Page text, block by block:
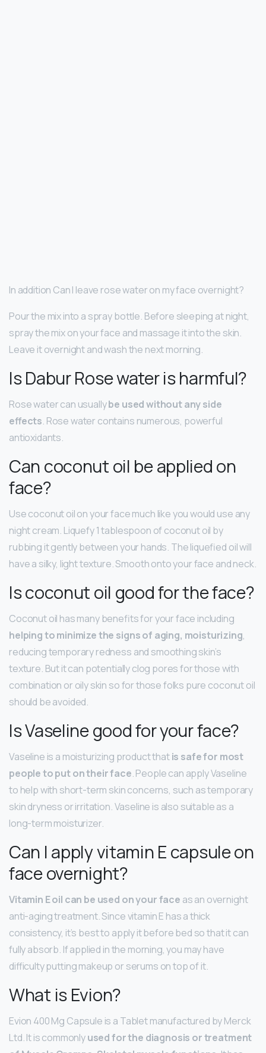
In addition Can I leave rose water on my face overnight?
Pour the mix into a spray bottle. Before sleeping at night,
spray the mix on your face and massage it into the skin.
Leave it overnight and wash the next morning.
Is Dabur Rose water is harmful?
Rose water can usuallybe used without any side
effects. Rose water contains numerous, powerful
antioxidants.
Can coconut oil be applied on
face?
Use coconut oil on your face much like you would use any
night cream. Liquefy 1 tablespoon of coconut oil by
rubbing it gently between your hands. The liquefied oil will
have a silky, light texture. Smooth onto your face and neck.
Is coconut oil good for the face?
Coconut oil has many benefits for your face including
helping to minimize the signs of aging, moisturizing,
reducing temporary redness and smoothing skin’s
texture. But it can potentially clog pores for those with
combination or oily skin so for those folks pure coconut oil
should be avoided.
Is Vaseline good for your face?
Vaseline is a moisturizing product thatis safe for most
people to put on their face. People can apply Vaseline
to help with short-term skin concerns, such as temporary
skin dryness or irritation. Vaseline is also suitable as a
long-term moisturizer.
Can I apply vitamin E capsule on
face overnight?
Vitamin E oil can be used on your face as an overnight
anti-aging treatment. Since vitamin E has a thick
consistency, it’s best to apply it before bed so that it can
fully absorb. If applied in the morning, you may have
difficulty putting makeup or serums on top of it.
What is Evion?
Evion 400 Mg Capsule is a Tablet manufactured by Merck
Ltd. It is commonlyused for the diagnosis or treatment